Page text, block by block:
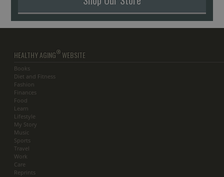
HEALTHY AGING® WEBSITE
Books
Diet and Fitness
Fashion
Finances
Food
Learn
Lifestyle
My Story
Music
Sports
Travel
Work
Care
Reprints